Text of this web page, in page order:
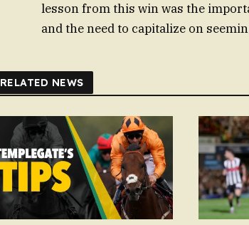
lesson from this win was the
and the need to capitalize on
RELATED NEWS